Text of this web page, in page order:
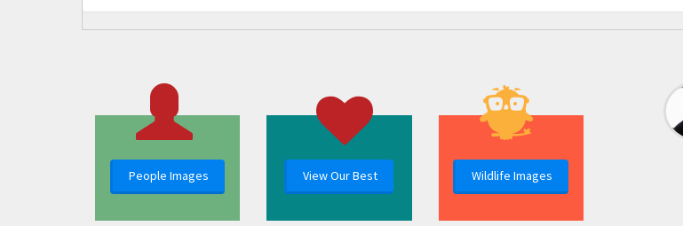
People Images View Our Best Wildlife Images